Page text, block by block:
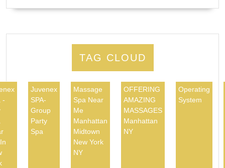
TAG CLOUD
-
Juvenex
SPA-
Group
Party
Spa
Massage
Spa Near
Me
Manhattan
Midtown
New York
NY
OFFERING
AMAZING
MASSAGES
Manhattan
NY
Operating
System